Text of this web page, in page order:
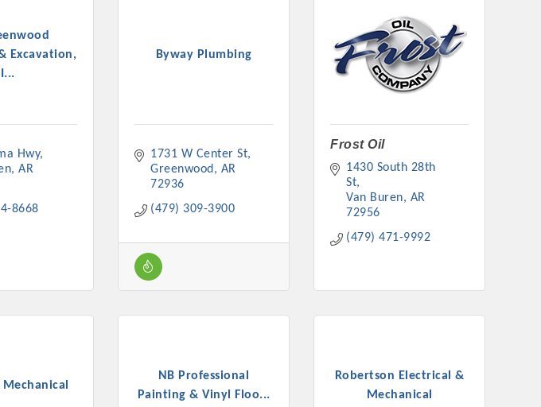
Platinum Investors
GUIDE
by sponsoring a Chamber event, annual program, or digital media.
Excavation,
I...
Hwy
AR
8668
Byway Plumbing
1731 W Center St
Greenwood
AR
72936
(479) 309-3900
Frost Oil
1430 South 28th
St
Van Buren
AR
72956
(479) 471-9992
NB Professional
Painting & Vinyl Floo...
Robertson Electrical &
Mechanical